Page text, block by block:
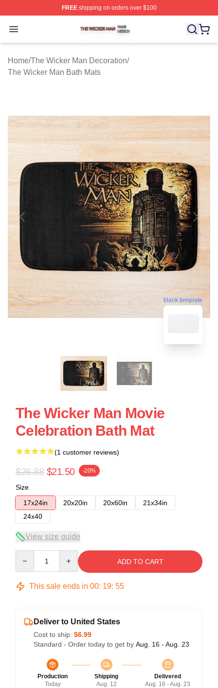
FREEshipping on orders over $100
Open menu
The Wicker Man Shop ⚡️ Officially Licensed The
Home/The Wicker Man Decoration/
The Wicker Man Bath Mats
blank template
The Wicker Man Movie
Celebration Bath Mat
(1 customer reviews)
$26.88 $21.50 -20%
Size
17x24in
20x20in 20x60in
21x34in
24x40
View size guide
ADD TO CART
This sale ends in 00: 19: 54
Deliver to United States
Cost to ship: $6.99
Standard - Order today to get by Aug. 16 - Aug. 23
Production
Today
Shipping
Aug. 12
Delivered
Aug. 16 - Aug. 23